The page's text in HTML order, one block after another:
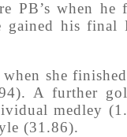
PB’s when
gained his
she
A further
medley
(31.86).